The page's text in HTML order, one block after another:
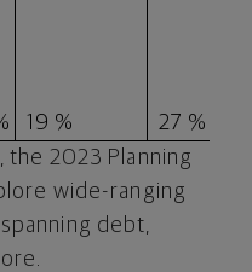
19 % 27 %
the 2023 Planning
wide-ranging
debt,